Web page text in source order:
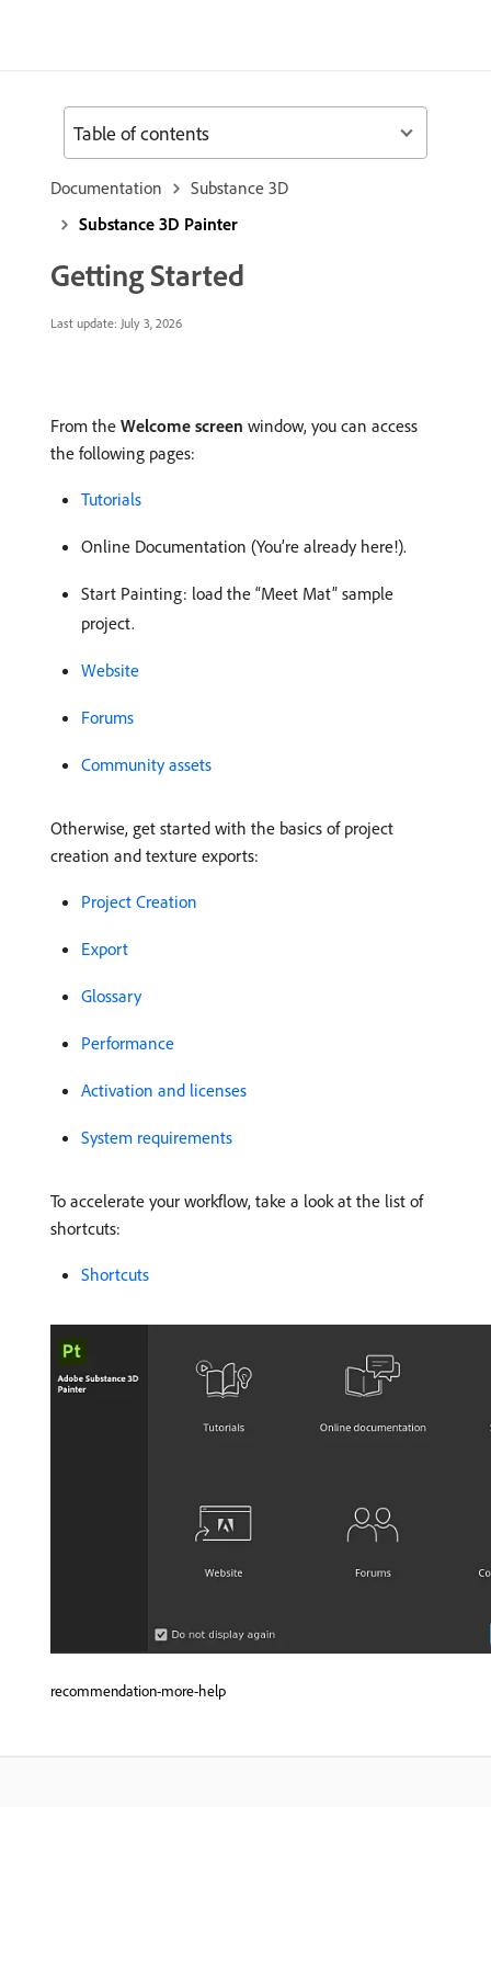
Documentation
Substance 3D
Substance 3D Painter
Getting Started
Last update: July 3, 2026
From the Welcome screen window, you can access
the following pages:
Tutorials
Online Documentation (You’re already here!).
Start Painting: load the “Meet Mat” sample
project.
Website
Forums
Community assets
Otherwise, get started with the basics of project
creation and texture exports:
Project Creation
Export
Glossary
Performance
Activation and licenses
System requirements
To accelerate your workflow, take a look at the list of
shortcuts:
Shortcuts
recommendation-more-help
Table of contents